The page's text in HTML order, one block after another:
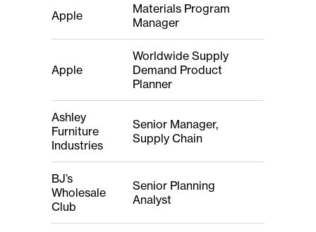
Apple
Materials Program
Manager
Apple
Worldwide Supply
Demand Product
Planner
Ashley
Furniture
Industries
Senior Manager,
Supply Chain
BJ’s
Wholesale
Club
Senior Planning
Analyst